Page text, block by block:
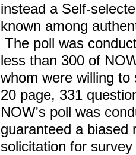
instead a Self-
known among
The poll was
less than 300 of
whom were willing
20 page, 331
NOW's poll was
guaranteed a biased
solicitation for